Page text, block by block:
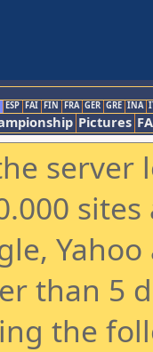
ESP FAI FIN FRA GER GRE INA
Pictures
than 5
the